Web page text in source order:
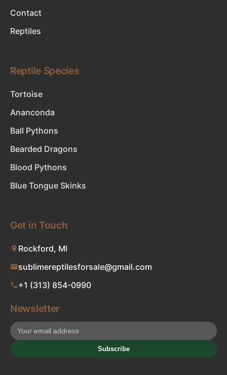
Contact
Reptiles
Reptile Species
Tortoise
Ananconda
Ball Pythons
Bearded Dragons
Blood Pythons
Blue Tongue Skinks
Get in Touch
Rockford, MI
sublimereptilesforsale@gmail.com
+1 (313) 854-0990
Newsletter
Subscribe